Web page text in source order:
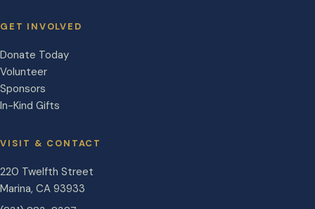
GET INVOLVED
Donate Today
Volunteer
Sponsors
In-Kind Gifts
VISIT & CONTACT
220 Twelfth Street
Marina, CA 93933